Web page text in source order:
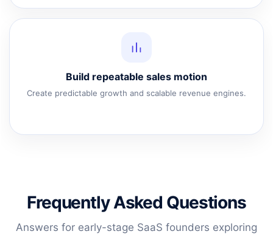
Build repeatable sales motion
Create predictable growth and scalable revenue engines.
Frequently Asked Questions
Answers for early-stage SaaS founders exploring